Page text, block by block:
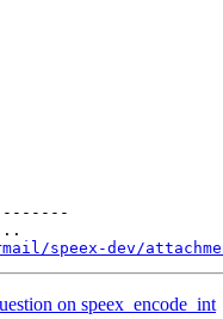
dev/
on speex_encode_int